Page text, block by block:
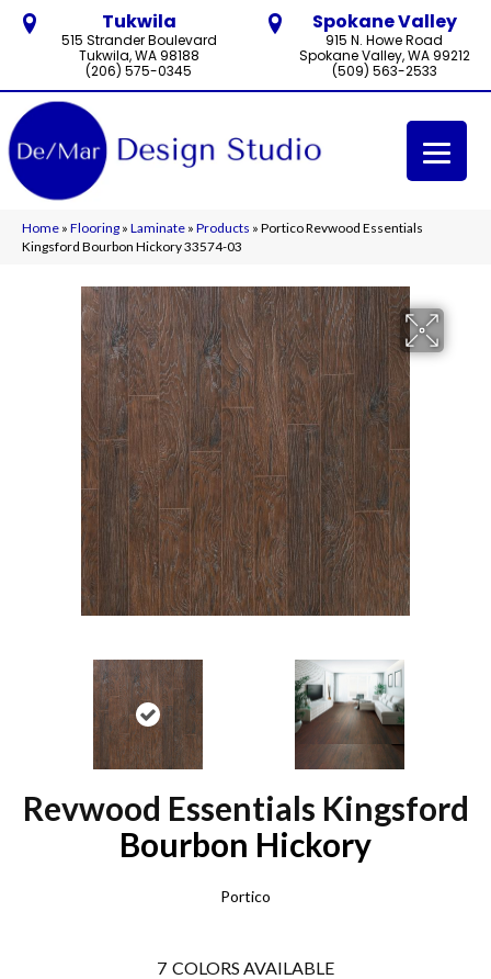
Tukwila
515 Strander Boulevard
Tukwila, WA 98188
(206) 575-0345
Spokane Valley
915 N. Howe Road
Spokane Valley, WA 99212
(509) 563-2533
Home » Flooring » Laminate » Products » Portico Revwood Essentials
Kingsford Bourbon Hickory 33574-03
Revwood Essentials Kingsford
Bourbon Hickory
Portico
7 COLORS AVAILABLE